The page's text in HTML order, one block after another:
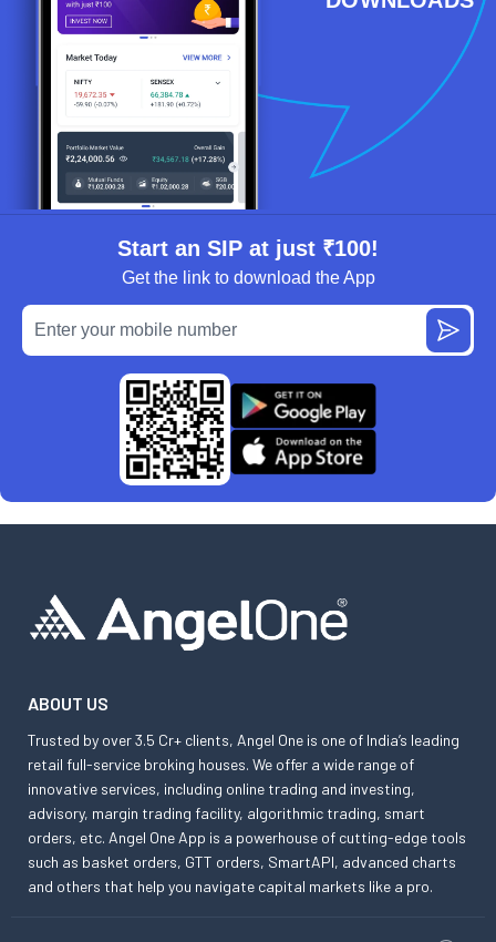
Start an SIP at just ₹100!
Get the link to download the App
ABOUT US
Trusted by over 3.5 Cr+ clients, Angel One is one of India’s leading
retail full-service broking houses. We offer a wide range of
innovative services, including online trading and investing,
advisory, margin trading facility, algorithmic trading, smart
orders, etc. Angel One App is a powerhouse of cutting-edge tools
such as basket orders, GTT orders, SmartAPI, advanced charts
and others that help you navigate capital markets like a pro.